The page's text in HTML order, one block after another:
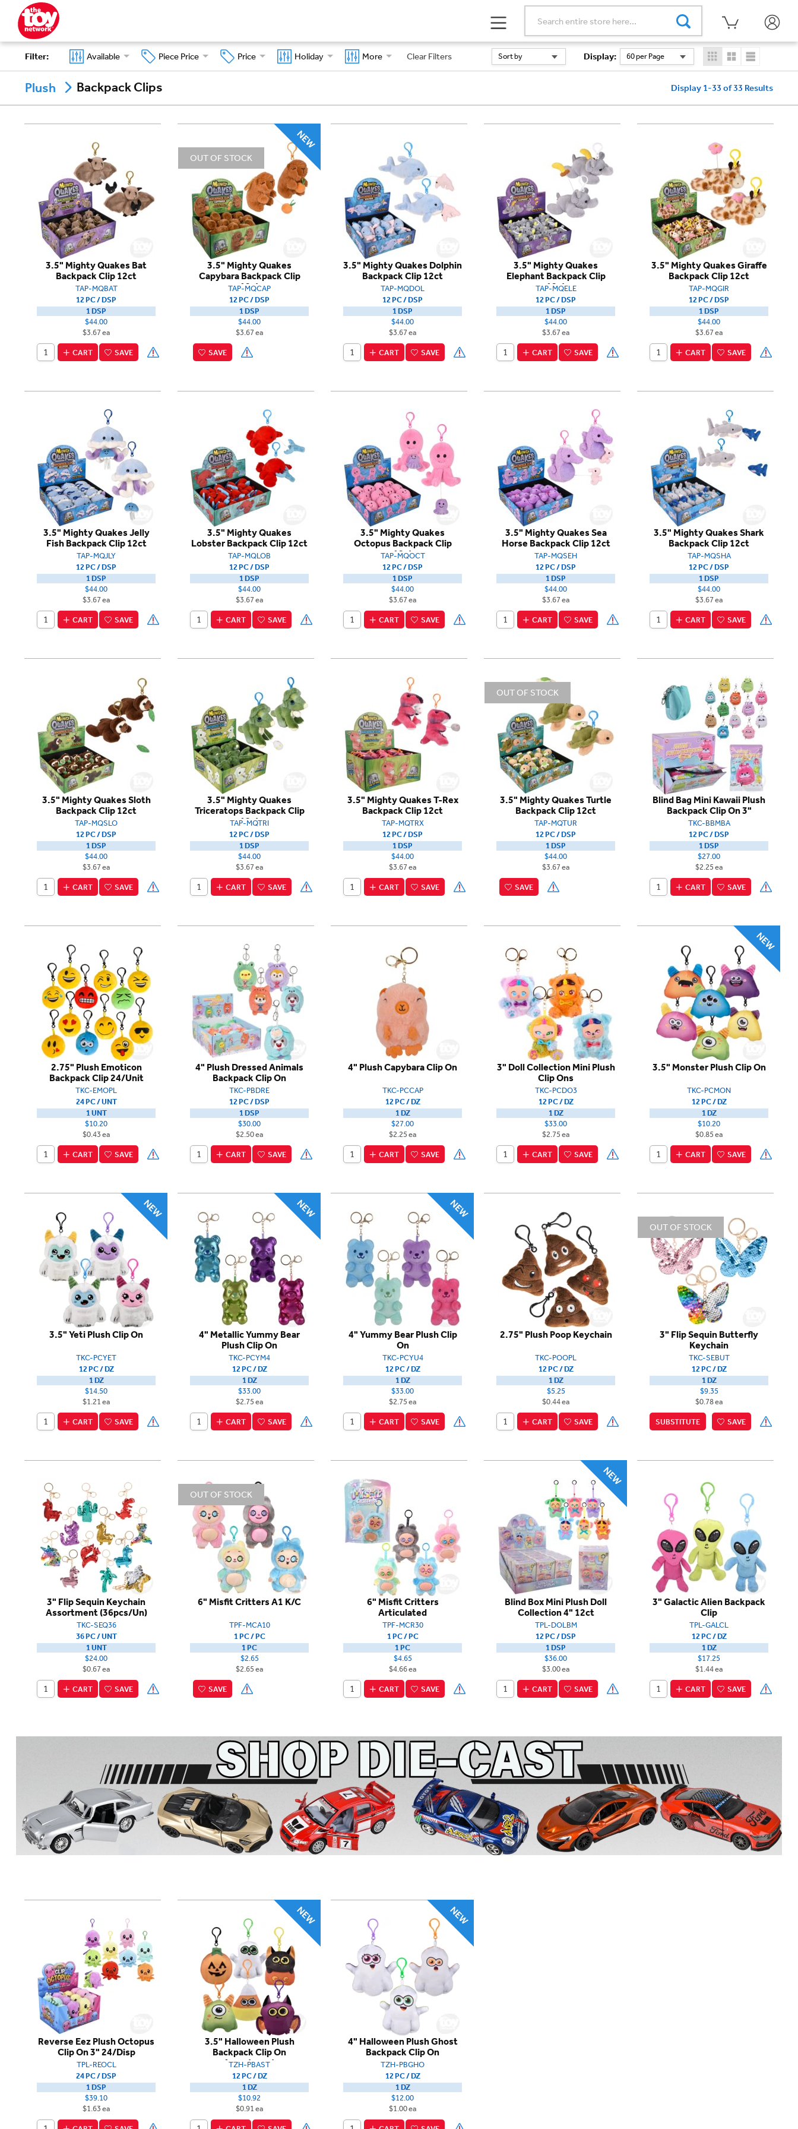
Filter: Available Piece Price Price Holiday More Clear Filters Sort by Display: 60 per Page
Plush Backpack Clips Display 1-33 of 33 Results
3.5" Mighty Quakes Bat
Backpack Clip 12ct
TAP-MQBAT
12 PC / DSP
1 DSP
$44.00
$3.67 ea
CART SAVE
OUT OF STOCK
3.5" Mighty Quakes
Capybara Backpack Clip
12ct
TAP-MQCAP
12 PC / DSP
1 DSP
$44.00
$3.67 ea
SAVE
3.5" Mighty Quakes Dolphin
Backpack Clip 12ct
TAP-MQDOL
12 PC / DSP
1 DSP
$44.00
$3.67 ea
CART SAVE
3.5" Mighty Quakes
Elephant Backpack Clip
12ct
TAP-MQELE
12 PC / DSP
1 DSP
$44.00
$3.67 ea
CART SAVE
3.5" Mighty Quakes Giraffe
Backpack Clip 12ct
TAP-MQGIR
12 PC / DSP
1 DSP
$44.00
$3.67 ea
CART SAVE
3.5" Mighty Quakes Jelly
Fish Backpack Clip 12ct
TAP-MQJLY
12 PC / DSP
1 DSP
$44.00
$3.67 ea
CART SAVE
3.5" Mighty Quakes
Lobster Backpack Clip 12ct
TAP-MQLOB
12 PC / DSP
1 DSP
$44.00
$3.67 ea
CART SAVE
3.5" Mighty Quakes
Octopus Backpack Clip
12ct
TAP-MQOCT
12 PC / DSP
1 DSP
$44.00
$3.67 ea
CART SAVE
3.5" Mighty Quakes Sea
Horse Backpack Clip 12ct
TAP-MQSEH
12 PC / DSP
1 DSP
$44.00
$3.67 ea
CART SAVE
3.5" Mighty Quakes Shark
Backpack Clip 12ct
TAP-MQSHA
12 PC / DSP
1 DSP
$44.00
$3.67 ea
CART SAVE
3.5" Mighty Quakes Sloth
Backpack Clip 12ct
TAP-MQSLO
12 PC / DSP
1 DSP
$44.00
$3.67 ea
CART SAVE
3.5" Mighty Quakes
Triceratops Backpack Clip
12ct
TAP-MQTRI
12 PC / DSP
1 DSP
$44.00
$3.67 ea
CART SAVE
3.5" Mighty Quakes T-Rex
Backpack Clip 12ct
TAP-MQTRX
12 PC / DSP
1 DSP
$44.00
$3.67 ea
CART SAVE
OUT OF STOCK
3.5" Mighty Quakes Turtle
Backpack Clip 12ct
TAP-MQTUR
12 PC / DSP
1 DSP
$44.00
$3.67 ea
SAVE
Blind Bag Mini Kawaii Plush
Backpack Clip On 3"
TKC-BBMBA
12 PC / DSP
1 DSP
$27.00
$2.25 ea
CART SAVE
2.75" Plush Emoticon
Backpack Clip 24/Unit
TKC-EMOPL
24 PC / UNT
1 UNT
$10.20
$0.43 ea
CART SAVE
4" Plush Dressed Animals
Backpack Clip On
TKC-PBDRE
12 PC / DSP
1 DSP
$30.00
$2.50 ea
CART SAVE
4" Plush Capybara Clip On
TKC-PCCAP
12 PC / DZ
1 DZ
$27.00
$2.25 ea
CART SAVE
3" Doll Collection Mini Plush
Clip Ons
TKC-PCDO3
12 PC / DZ
1 DZ
$33.00
$2.75 ea
CART SAVE
3.5" Monster Plush Clip On
TKC-PCMON
12 PC / DZ
1 DZ
$10.20
$0.85 ea
CART SAVE
3.5" Yeti Plush Clip On
TKC-PCYET
12 PC / DZ
1 DZ
$14.50
$1.21 ea
CART SAVE
4" Metallic Yummy Bear
Plush Clip On
TKC-PCYM4
12 PC / DZ
1 DZ
$33.00
$2.75 ea
CART SAVE
4" Yummy Bear Plush Clip
On
TKC-PCYU4
12 PC / DZ
1 DZ
$33.00
$2.75 ea
CART SAVE
2.75" Plush Poop Keychain
TKC-POOPL
12 PC / DZ
1 DZ
$5.25
$0.44 ea
CART SAVE
OUT OF STOCK
3" Flip Sequin Butterfly
Keychain
TKC-SEBUT
12 PC / DZ
1 DZ
$9.35
$0.78 ea
SUBSTITUTE SAVE
3" Flip Sequin Keychain
Assortment (36pcs/Un)
TKC-SEQ36
36 PC / UNT
1 UNT
$24.00
$0.67 ea
CART SAVE
OUT OF STOCK
6" Misfit Critters A1 K/C
TPF-MCA10
1 PC / PC
1 PC
$2.65
$2.65 ea
SAVE
6" Misfit Critters
Articulated
TPF-MCR30
1 PC / PC
1 PC
$4.65
$4.66 ea
CART SAVE
Blind Box Mini Plush Doll
Collection 4" 12ct
TPL-DOLBM
12 PC / DSP
1 DSP
$36.00
$3.00 ea
CART SAVE
3" Galactic Alien Backpack
Clip
TPL-GALCL
12 PC / DZ
1 DZ
$17.25
$1.44 ea
CART SAVE
Reverse Eez Plush Octopus
Clip On 3" 24/Disp
TPL-REOCL
24 PC / DSP
1 DSP
$39.10
$1.63 ea
3.5" Halloween Plush
Backpack Clip On
Assortment
TZH-PBAST
12 PC / DZ
1 DZ
$10.92
$0.91 ea
4" Halloween Plush Ghost
Backpack Clip On
TZH-PBGHO
12 PC / DZ
1 DZ
$12.00
$1.00 ea